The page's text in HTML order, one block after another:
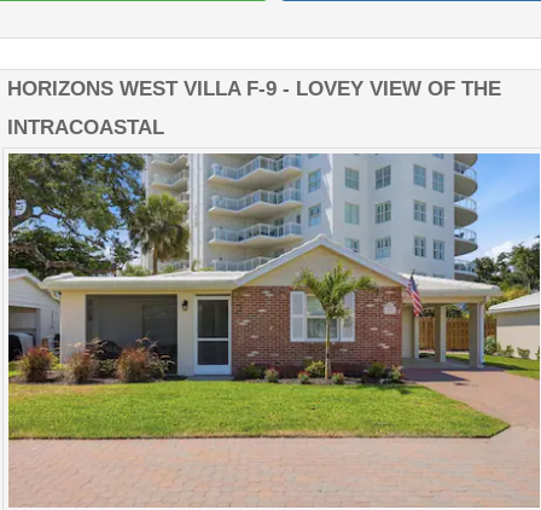
HORIZONS WEST VILLA F-9 - LOVEY VIEW OF THE
INTRACOASTAL